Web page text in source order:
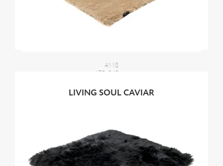
4118
170x240 cm
2100,00 €
LIVING SOUL CAVIAR